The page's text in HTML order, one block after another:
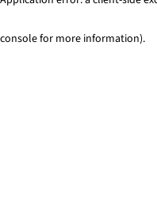
console for more information).